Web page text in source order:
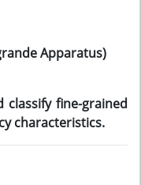
Apparatus)
fine-grained
characteristics.